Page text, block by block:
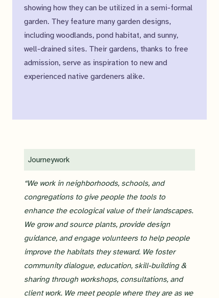
showing how they can be utilized in a semi-formal
garden. They feature many garden designs,
including woodlands, pond habitat, and sunny,
well-drained sites. Their gardens, thanks to free
admission, serve as inspiration to new and
experienced native gardeners alike.
Journeywork
“We work in neighborhoods, schools, and
congregations to give people the tools to
enhance the ecological value of their landscapes.
We grow and source plants, provide design
guidance, and engage volunteers to help people
improve the habitats they steward. We foster
community dialogue, education, skill-building &
sharing through workshops, consultations, and
client work. We meet people where they are as we